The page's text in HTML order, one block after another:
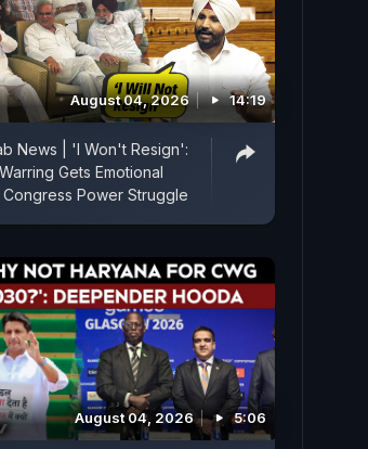
August 04, 2026 14:19
News | 'I Won't Resign':
Gets Emotional
Congress Power Struggle
August 04, 2026 5:06